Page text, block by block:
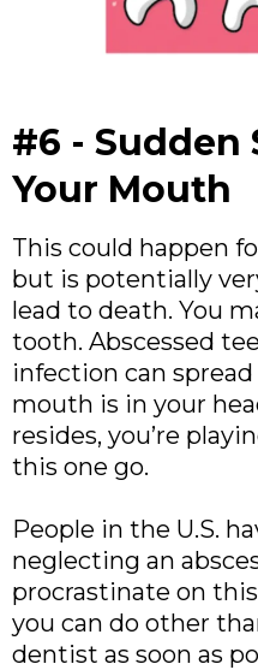
#6 - Sudden
Your Mouth
This could happen
but is potentially
lead to death. You
tooth. Abscessed
infection can
mouth is in your
resides, you’re
this one go.
People in the U.S.
neglecting an
procrastinate on
you can do other
dentist as soon as